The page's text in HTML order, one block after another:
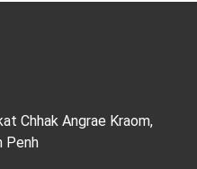
Chhak Angrae Kraom,
Penh